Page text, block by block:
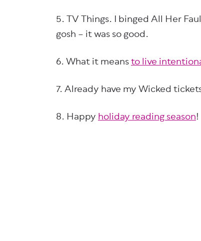
5. TV Things. I binged All Her
gosh – it was so good.
6. What it meansto live
7. Already have my Wicked
8. Happyholiday reading season!